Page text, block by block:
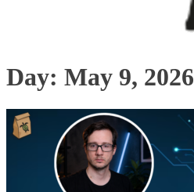
Day: May 9, 2026